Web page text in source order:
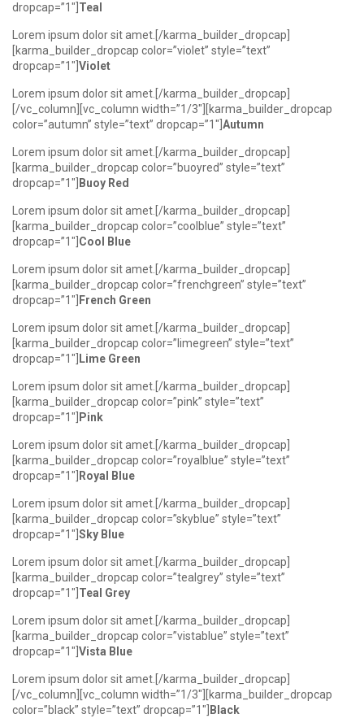
dropcap=”1″] Teal
Lorem ipsum dolor sit amet.[/karma_builder_dropcap]
[karma_builder_dropcap color=”violet” style=”text”
dropcap=”1″] Violet
Lorem ipsum dolor sit amet.[/karma_builder_dropcap]
[/vc_column][vc_column width=”1/3″][karma_builder_dropcap
color=”autumn” style=”text” dropcap=”1″] Autumn
Lorem ipsum dolor sit amet.[/karma_builder_dropcap]
[karma_builder_dropcap color=”buoyred” style=”text”
dropcap=”1″] Buoy Red
Lorem ipsum dolor sit amet.[/karma_builder_dropcap]
[karma_builder_dropcap color=”coolblue” style=”text”
dropcap=”1″] Cool Blue
Lorem ipsum dolor sit amet.[/karma_builder_dropcap]
[karma_builder_dropcap color=”frenchgreen” style=”text”
dropcap=”1″] French Green
Lorem ipsum dolor sit amet.[/karma_builder_dropcap]
[karma_builder_dropcap color=”limegreen” style=”text”
dropcap=”1″] Lime Green
Lorem ipsum dolor sit amet.[/karma_builder_dropcap]
[karma_builder_dropcap color=”pink” style=”text”
dropcap=”1″] Pink
Lorem ipsum dolor sit amet.[/karma_builder_dropcap]
[karma_builder_dropcap color=”royalblue” style=”text”
dropcap=”1″] Royal Blue
Lorem ipsum dolor sit amet.[/karma_builder_dropcap]
[karma_builder_dropcap color=”skyblue” style=”text”
dropcap=”1″] Sky Blue
Lorem ipsum dolor sit amet.[/karma_builder_dropcap]
[karma_builder_dropcap color=”tealgrey” style=”text”
dropcap=”1″] Teal Grey
Lorem ipsum dolor sit amet.[/karma_builder_dropcap]
[karma_builder_dropcap color=”vistablue” style=”text”
dropcap=”1″] Vista Blue
Lorem ipsum dolor sit amet.[/karma_builder_dropcap]
[/vc_column][vc_column width=”1/3″][karma_builder_dropcap
color=”black” style=”text” dropcap=”1″] Black